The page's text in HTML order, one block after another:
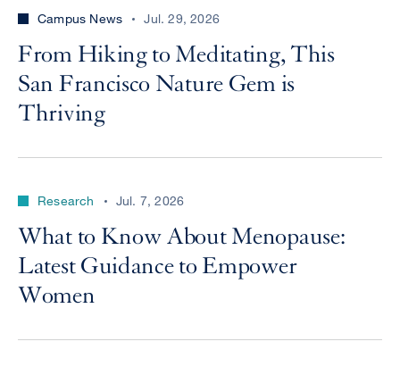
Campus News Jul. 29, 2026
From Hiking to Meditating, This
San Francisco Nature Gem is
Thriving
Research Jul. 7, 2026
What to Know About Menopause:
Latest Guidance to Empower
Women